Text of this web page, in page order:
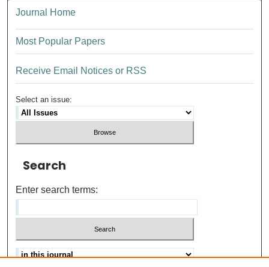
Journal Home
Most Popular Papers
Receive Email Notices or RSS
Select an issue:
Search
Enter search terms: